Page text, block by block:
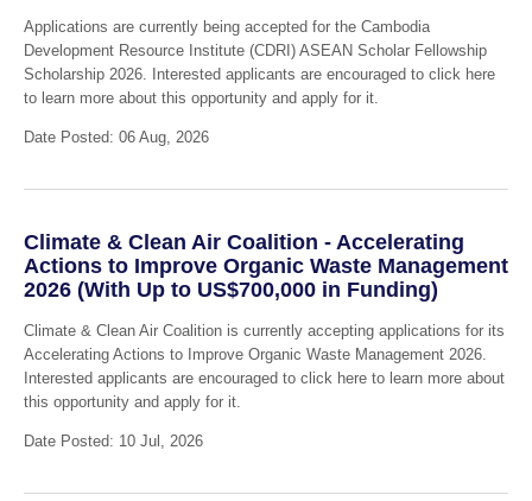
Applications are currently being accepted for the Cambodia
Development Resource Institute (CDRI) ASEAN Scholar Fellowship
Scholarship 2026. Interested applicants are encouraged to click here
to learn more about this opportunity and apply for it.
Date Posted: 06 Aug, 2026
Climate & Clean Air Coalition - Accelerating
Actions to Improve Organic Waste Management
2026 (With Up to US$700,000 in Funding)
Climate & Clean Air Coalition is currently accepting applications for its
Accelerating Actions to Improve Organic Waste Management 2026.
Interested applicants are encouraged to click here to learn more about
this opportunity and apply for it.
Date Posted: 10 Jul, 2026